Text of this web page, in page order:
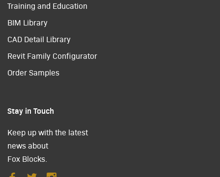
Training and Education
BIM Library
CAD Detail Library
Revit Family Configurator
Order Samples
Stay in Touch
Keep up with the latest
news about
Fox Blocks.